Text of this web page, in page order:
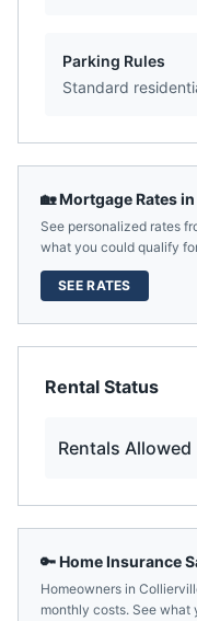
Parking Rules
Standard
🏡 Mortgage Rates in
See personalized rates
what you could qualify
SEE RATES
Rental Status
Rentals Allowed
🔑 Home Insurance
Homeowners in
monthly costs. See what